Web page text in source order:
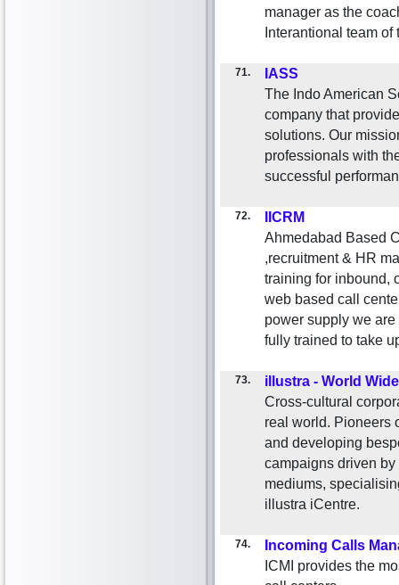
manager as the
Interantional team
71.
IASS
The Indo American
company that
solutions. Our
professionals with
successful
72.
IICRM
Ahmedabad Based
,recruitment & HR
training for inbound,
web based call
power supply we
fully trained to take
73.
illustra - World Wide
Cross-cultural
real world. Pioneers
and developing
campaigns driven
mediums,
illustra iCentre.
74.
Incoming Calls
ICMI provides the